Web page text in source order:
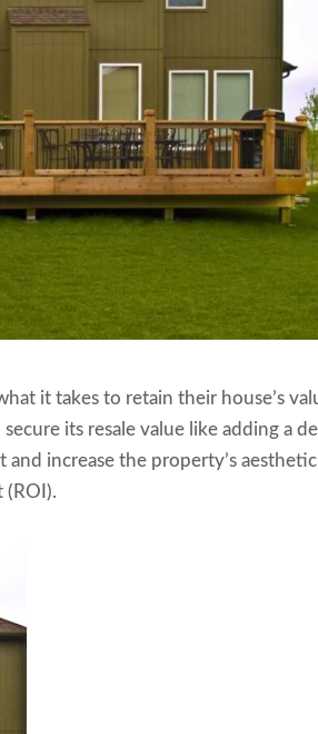
it takes to retain their house’s
its resale value like adding a
increase the property’s aesthetic
(ROI).